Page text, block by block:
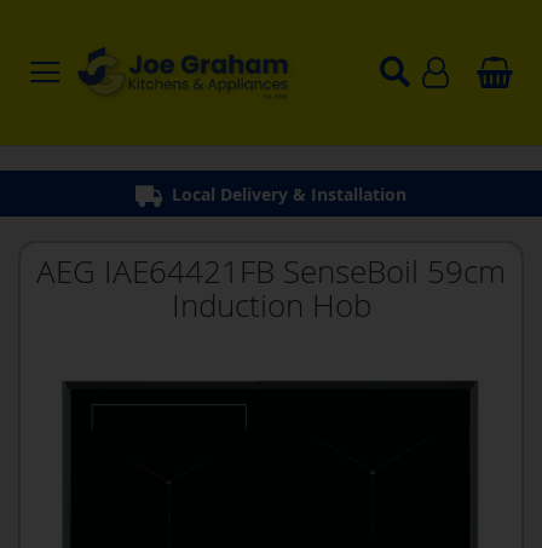
Local Delivery & Installation
AEG IAE64421FB SenseBoil 59cm
Induction Hob